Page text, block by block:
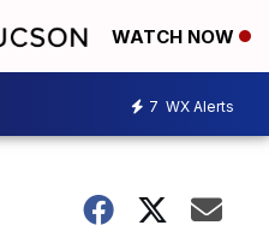
WATCH NOW
7 WX Alerts